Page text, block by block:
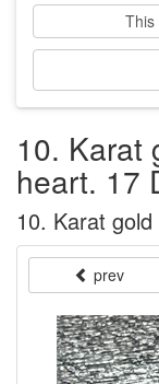
This
10. Karat
heart. 17
10. Karat
prev